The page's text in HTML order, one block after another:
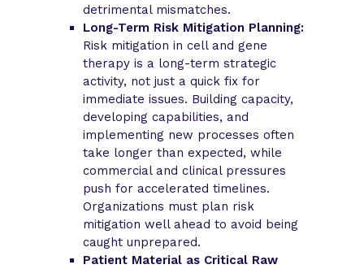
detrimental mismatches.
Long-Term Risk Mitigation Planning:
Risk mitigation in cell and gene
therapy is a long-term strategic
activity, not just a quick fix for
immediate issues. Building capacity,
developing capabilities, and
implementing new processes often
take longer than expected, while
commercial and clinical pressures
push for accelerated timelines.
Organizations must plan risk
mitigation well ahead to avoid being
caught unprepared.
Patient Material as Critical Raw